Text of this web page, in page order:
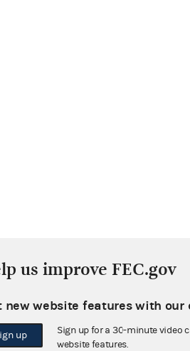
us improve FEC.gov
new website features with our
up
Sign up for a 30-minute video
website features.